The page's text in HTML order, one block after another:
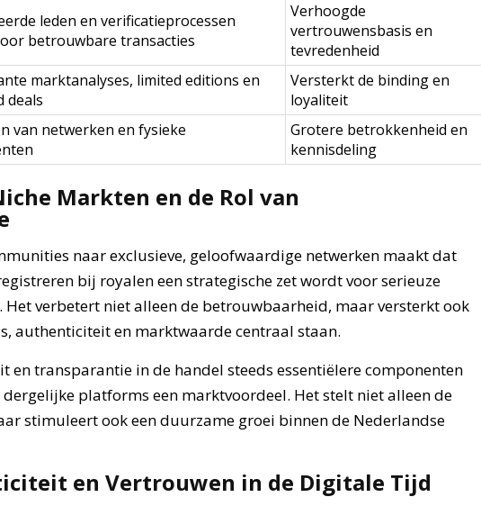
leden en verificatieprocessen
betrouwbare transacties
Verhoogde
vertrouwensbasis en
tevredenheid
marktanalyses, limited editions en
deals
Versterkt de binding en
loyaliteit
van netwerken en fysieke
Grotere betrokkenheid en
kennisdeling
Markten en de Rol van
naar exclusieve, geloofwaardige netwerken maakt dat
bij royalen een strategische zet wordt voor serieuze
Het verbetert niet alleen de betrouwbaarheid, maar versterkt ook
authenticiteit en marktwaarde centraal staan.
en transparantie in de handel steeds essentiëlere componenten
platforms een marktvoordeel. Het stelt niet alleen de
stimuleert ook een duurzame groei binnen de Nederlandse
en Vertrouwen in de Digitale Tijd